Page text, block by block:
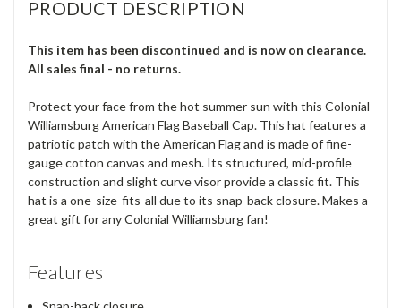
PRODUCT DESCRIPTION
This item has been discontinued and is now on clearance.
All sales final - no returns.
Protect your face from the hot summer sun with this Colonial
Williamsburg American Flag Baseball Cap. This hat features a
patriotic patch with the American Flag and is made of fine-
gauge cotton canvas and mesh. Its structured, mid-profile
construction and slight curve visor provide a classic fit. This
hat is a one-size-fits-all due to its snap-back closure. Makes a
great gift for any Colonial Williamsburg fan!
Features